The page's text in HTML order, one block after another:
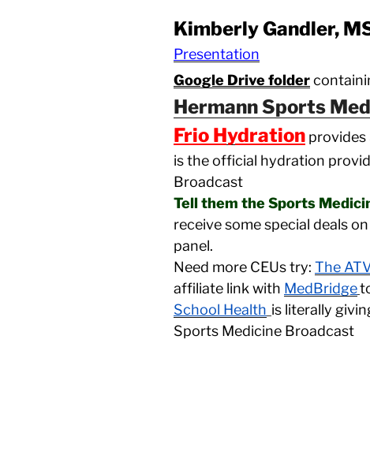
Kimberly Gandler,
Presentation
Google Drive folder
Hermann Sports
Frio Hydration provides
is the official hydration
Broadcast
Tell them the Sports
receive some special deals
panel.
Need more CEUs try: The
affiliate link with MedBridge
School Health is literally
Sports Medicine Broadcast